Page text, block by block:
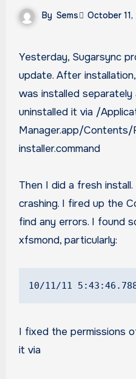
By Sems October 11,
Yesterday, Sugarsync prompted me to install an
update. After
was installed
uninstalled it via /
Manager.app/
installer.command
Then I did a fresh
crashing. I fired up the
find any errors. I found
xfsmond, particularly:
10/11/11
I fixed the permissions
it via